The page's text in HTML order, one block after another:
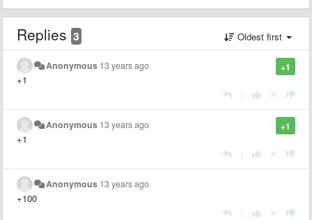
Replies 3 Oldest first
+1
Anonymous 13 years ago
+1
+1
Anonymous 13 years ago
+1
Anonymous 13 years ago
+100